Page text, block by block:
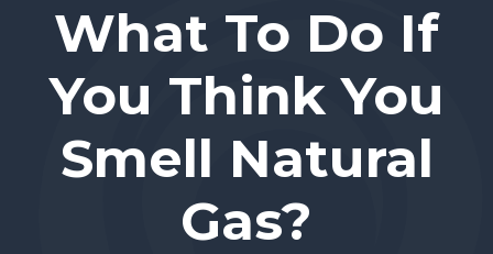
What To Do If
You Think You
Smell Natural
Gas?